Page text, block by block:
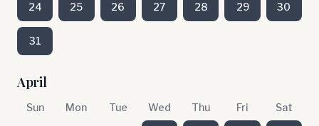
24 25 26 27 28 29 30
31
April
Sun Mon Tue Wed Thu Fri Sat